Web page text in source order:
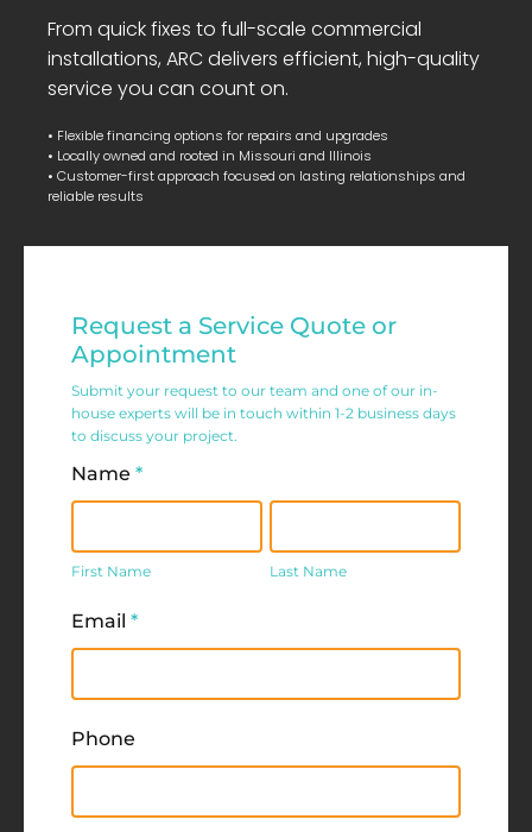
From quick fixes to full-scale commercial
installations, ARC delivers efficient, high-quality
service you can count on.
• Flexible financing options for repairs and upgrades
• Locally owned and rooted in Missouri and Illinois
• Customer-first approach focused on lasting relationships and
reliable results
Residential
Service
Request
Form
Request a Service Quote or
Appointment
Submit your request to our team and one of our in-
house experts will be in touch within 1-2 business days
to discuss your project.
Name *
Name
First Name
Name
Last Name
Email *
Phone